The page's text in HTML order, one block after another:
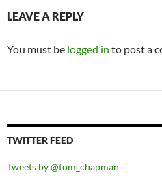
LEAVE A REPLY
You must be logged in to post a
TWITTER FEED
Tweets by @tom_chapman